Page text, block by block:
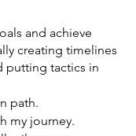
and achieve
creating timelines
putting tactics in
path.
my journey.